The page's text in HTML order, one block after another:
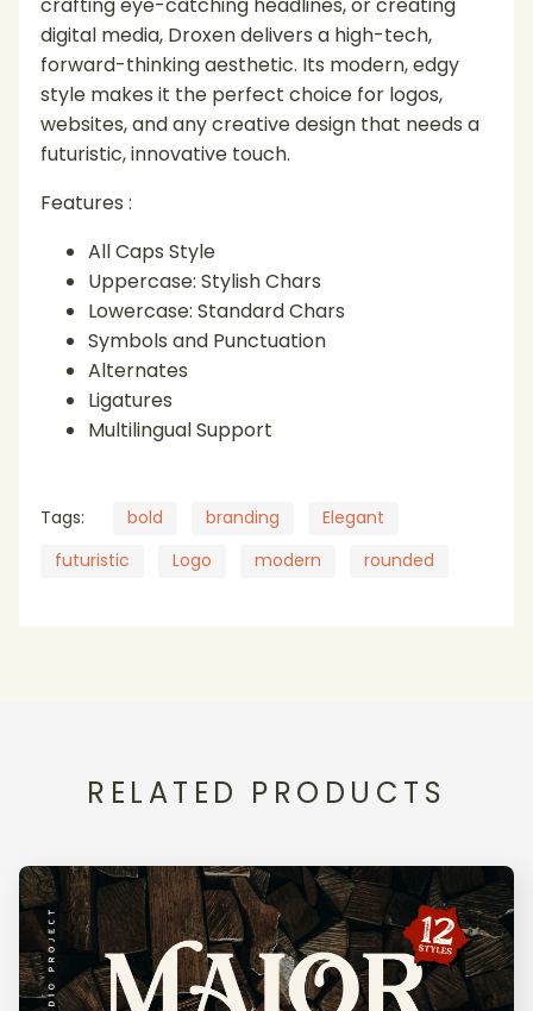
digital media, Droxen delivers a high-tech,
forward-thinking aesthetic. Its modern, edgy
style makes it the perfect choice for logos,
websites, and any creative design that needs a
futuristic, innovative touch.
Features :
All Caps Style
Uppercase: Stylish Chars
Lowercase: Standard Chars
Symbols and Punctuation
Alternates
Ligatures
Multilingual Support
Tags: bold branding
Elegant
futuristic
Logo modern rounded
RELATED PRODUCTS